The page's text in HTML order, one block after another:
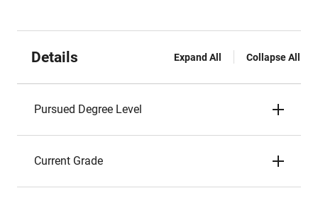
Details Expand All Collapse All
Pursued Degree Level
Current Grade